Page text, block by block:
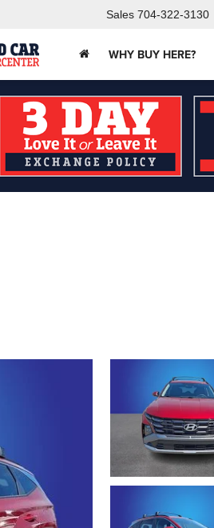
Sales 704-322-3130
WHY BUY HERE?